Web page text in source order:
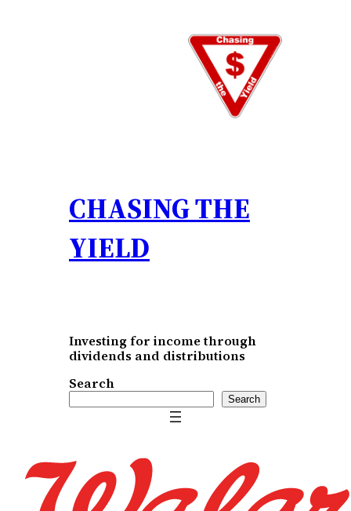
CHASING THE
YIELD
Investing for income through
dividends and distributions
Search
Search